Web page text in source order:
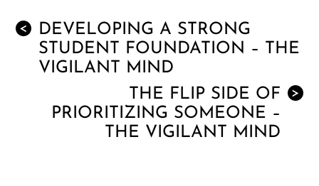
<
DEVELOPING A STRONG
STUDENT FOUNDATION – THE
VIGILANT MIND
>
THE FLIP SIDE OF
PRIORITIZING SOMEONE –
THE VIGILANT MIND